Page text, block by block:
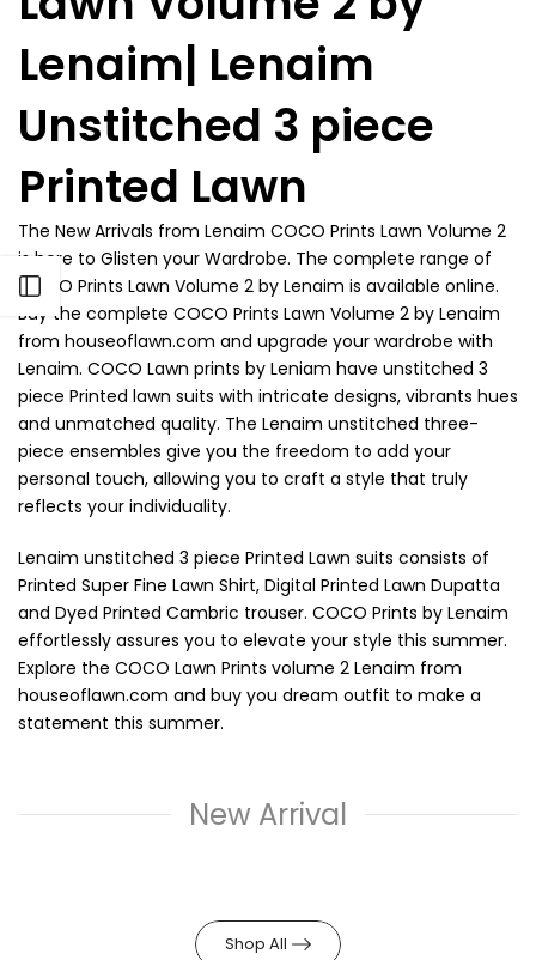
Open sidebar
Lenaim| Lenaim
Unstitched 3 piece
Printed Lawn
The New Arrivals from Lenaim COCO Prints Lawn Volume 2
is here to Glisten your Wardrobe. The complete range of
COCO Prints Lawn Volume 2 by Lenaim is available online.
Buy the complete COCO Prints Lawn Volume 2 by Lenaim
from houseoflawn.com and upgrade your wardrobe with
Lenaim. COCO Lawn prints by Leniam have unstitched 3
piece Printed lawn suits with intricate designs, vibrants hues
and unmatched quality. The Lenaim unstitched three-
piece ensembles give you the freedom to add your
personal touch, allowing you to craft a style that truly
reflects your individuality.
Lenaim unstitched 3 piece Printed Lawn suits consists of
Printed Super Fine Lawn Shirt, Digital Printed Lawn Dupatta
and Dyed Printed Cambric trouser. COCO Prints by Lenaim
effortlessly assures you to elevate your style this summer.
Explore the COCO Lawn Prints volume 2 Lenaim from
houseoflawn.com and buy you dream outfit to make a
statement this summer.
New Arrival
Shop All